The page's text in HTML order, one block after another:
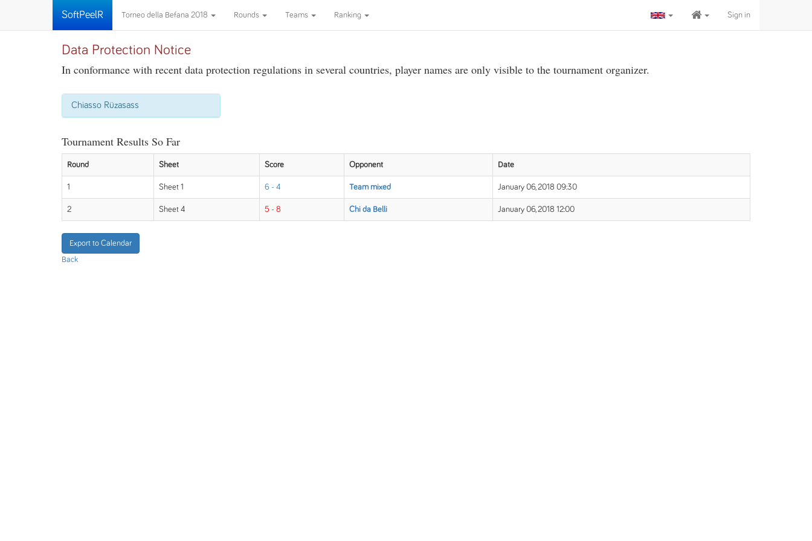
SoftPeelR Torneo della Befana 2018 Rounds Teams Ranking Sign in
Data Protection Notice
In conformance with recent data protection regulations in several countries, player names are only visible to the tournament organizer.
Chiasso Rüzasass
Tournament Results So Far
Round Sheet Score Opponent Date
1 Sheet 1 6 - 4 Team mixed January 06, 2018 09:30
2 Sheet 4 5 - 8 Chi da Belli January 06, 2018 12:00
Export to Calendar
Back